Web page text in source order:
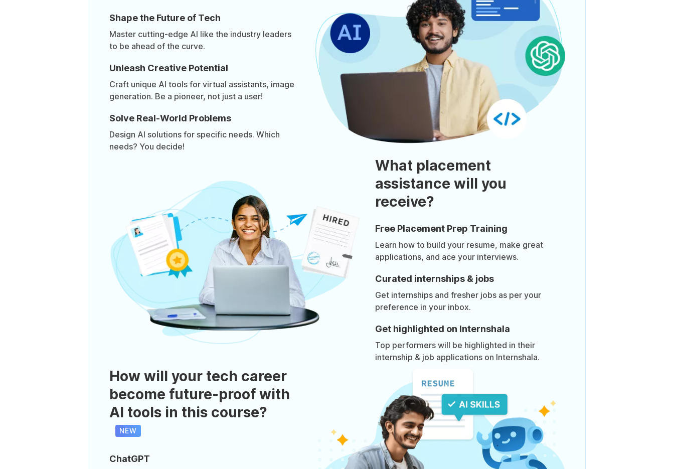
Shape the Future of Tech
Master cutting-edge AI like the industry leaders
to be ahead of the curve.
Unleash Creative Potential
Craft unique AI tools for virtual assistants, image
generation. Be a pioneer, not just a user!
Solve Real-World Problems
Design AI solutions for specific needs. Which
needs? You decide!
What placement
assistance will you
receive?
Free Placement Prep Training
Learn how to build your resume, make great
applications, and ace your interviews.
Curated internships & jobs
Get internships and fresher jobs as per your
preference in your inbox.
Get highlighted on Internshala
Top performers will be highlighted in their
internship & job applications on Internshala.
How will your tech career
become future-proof with
AI tools in this course?
NEW
ChatGPT